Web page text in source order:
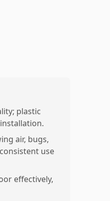
plastic
air, bugs,
use
effectively,